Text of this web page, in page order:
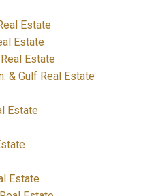
Estate
Estate
Estate
& Gulf Real Estate
Estate
Estate